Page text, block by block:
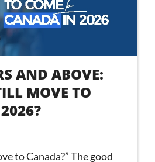
AND ABOVE:
MOVE TO
to Canada?” The good